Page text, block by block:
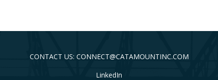
CONTACT US: CONNECT@CATAMOUNTINC.COM
LinkedIn